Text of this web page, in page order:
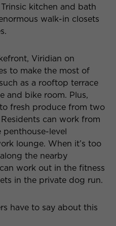
kitchen and bath
walk-in closets
Viridian on
to make the most of
as a rooftop terrace
and bike room. Plus,
fresh produce from two
can work from
penthouse-level
lounge. When it’s too
the nearby
work out in the fitness
in the private dog run.
have to say about this